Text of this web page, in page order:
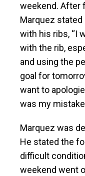
weekend. After
Marquez
with his ribs, “I
with the rib,
and using the
goal for
want to
was my
Marquez was
He stated the
difficult
weekend went